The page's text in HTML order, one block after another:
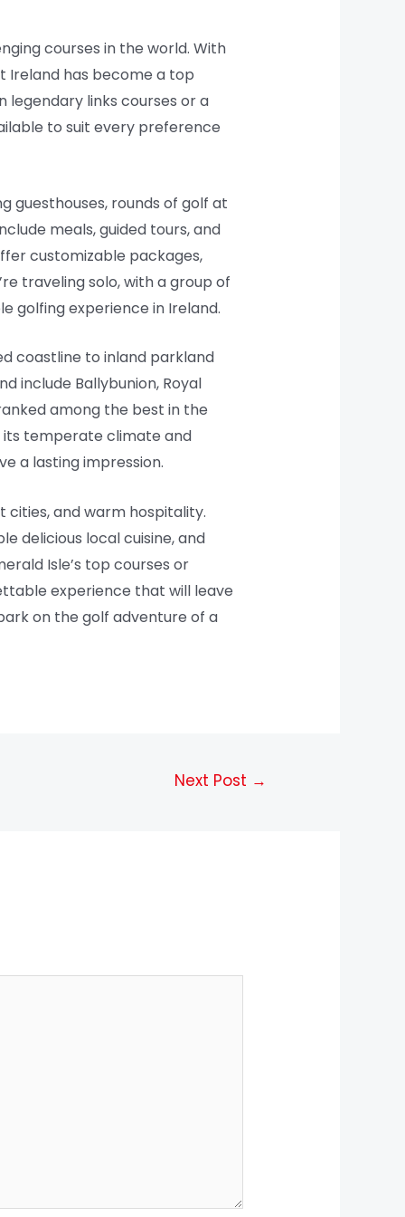
courses in the world. With
Ireland has become a top
legendary links courses or a
to suit every preference
rounds of golf at
meals, guided tours, and
customizable packages,
traveling solo, with a group of
golfing experience in Ireland.
coastline to inland parkland
include Ballybunion, Royal
among the best in the
its temperate climate and
a lasting impression.
cities, and warm hospitality.
delicious local cuisine, and
Isle’s top courses or
experience that will leave
on the golf adventure of a
Next Post →